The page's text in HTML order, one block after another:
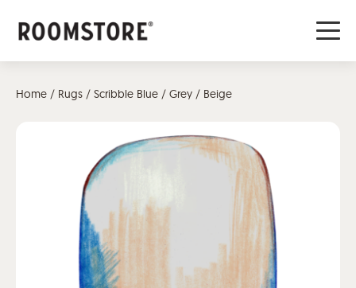
Home / Rugs / Scribble Blue / Grey / Beige